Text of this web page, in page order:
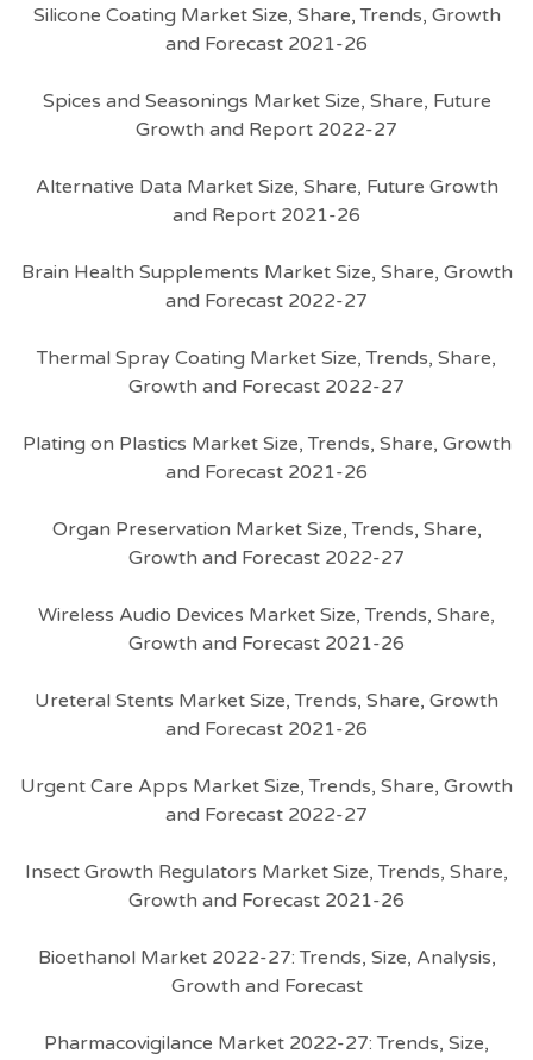
Silicone Coating Market Size, Share, Trends, Growth
and Forecast 2021-26
Spices and Seasonings Market Size, Share, Future
Growth and Report 2022-27
Alternative Data Market Size, Share, Future Growth
and Report 2021-26
Brain Health Supplements Market Size, Share, Growth
and Forecast 2022-27
Thermal Spray Coating Market Size, Trends, Share,
Growth and Forecast 2022-27
Plating on Plastics Market Size, Trends, Share, Growth
and Forecast 2021-26
Organ Preservation Market Size, Trends, Share,
Growth and Forecast 2022-27
Wireless Audio Devices Market Size, Trends, Share,
Growth and Forecast 2021-26
Ureteral Stents Market Size, Trends, Share, Growth
and Forecast 2021-26
Urgent Care Apps Market Size, Trends, Share, Growth
and Forecast 2022-27
Insect Growth Regulators Market Size, Trends, Share,
Growth and Forecast 2021-26
Bioethanol Market 2022-27: Trends, Size, Analysis,
Growth and Forecast
Pharmacovigilance Market 2022-27: Trends, Size,